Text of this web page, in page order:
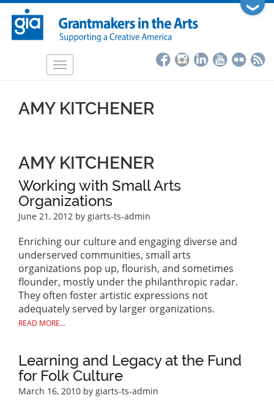
Skip
main
❯
Toggle
AMY KITCHENER
AMY KITCHENER
Working with Small Arts
Organizations
June 21, 2012 by giarts-ts-admin
Enriching our culture and engaging diverse and
underserved communities, small arts
organizations pop up, flourish, and sometimes
flounder, mostly under the philanthropic radar.
They often foster artistic expressions not
adequately served by larger organizations.
READ MORE...
Learning and Legacy at the Fund
for Folk Culture
March 16, 2010 by giarts-ts-admin